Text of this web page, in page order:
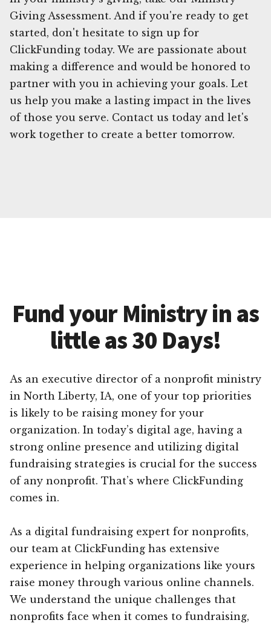
Giving Assessment. And if you're ready to get
started, don't hesitate to sign up for
ClickFunding today. We are passionate about
making a difference and would be honored to
partner with you in achieving your goals. Let
us help you make a lasting impact in the lives
of those you serve. Contact us today and let's
work together to create a better tomorrow.
Fund your Ministry in as
little as 30 Days!
As an executive director of a nonprofit ministry
in North Liberty, IA, one of your top priorities
is likely to be raising money for your
organization. In today’s digital age, having a
strong online presence and utilizing digital
fundraising strategies is crucial for the success
of any nonprofit. That’s where ClickFunding
comes in.
As a digital fundraising expert for nonprofits,
our team at ClickFunding has extensive
experience in helping organizations like yours
raise money through various online channels.
We understand the unique challenges that
nonprofits face when it comes to fundraising,